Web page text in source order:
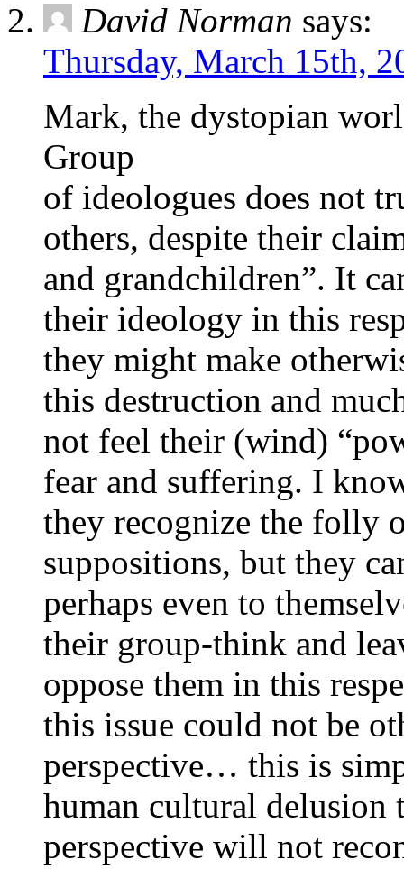
David Norman says:
Thursday, March 15th,
Mark, the dystopian
Group
of ideologues does not
others, despite their
and grandchildren”. It
their ideology in this
they might make
this destruction and
not feel their (wind)
fear and suffering. I
they recognize the folly
suppositions, but they
perhaps even to
their group-think and
oppose them in this
this issue could not be
perspective… this is
human cultural delusion
perspective will not